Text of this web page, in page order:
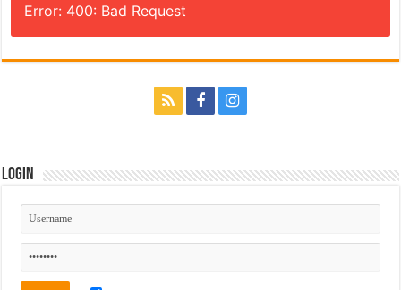
Error: 400: Bad Request
Login